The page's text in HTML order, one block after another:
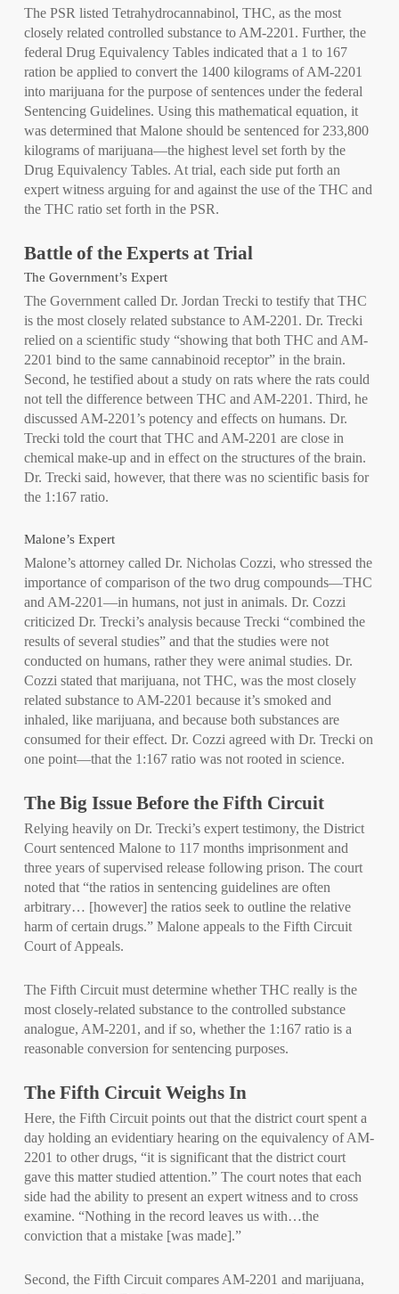
The PSR listed Tetrahydrocannabinol, THC, as the most
closely related controlled substance to AM-2201. Further, the
federal Drug Equivalency Tables indicated that a 1 to 167
ration be applied to convert the 1400 kilograms of AM-2201
into marijuana for the purpose of sentences under the federal
Sentencing Guidelines. Using this mathematical equation, it
was determined that Malone should be sentenced for 233,800
kilograms of marijuana—the highest level set forth by the
Drug Equivalency Tables. At trial, each side put forth an
expert witness arguing for and against the use of the THC and
the THC ratio set forth in the PSR.
Battle of the Experts at Trial
The Government’s Expert
The Government called Dr. Jordan Trecki to testify that THC
is the most closely related substance to AM-2201. Dr. Trecki
relied on a scientific study “showing that both THC and AM-
2201 bind to the same cannabinoid receptor” in the brain.
Second, he testified about a study on rats where the rats could
not tell the difference between THC and AM-2201. Third, he
discussed AM-2201’s potency and effects on humans. Dr.
Trecki told the court that THC and AM-2201 are close in
chemical make-up and in effect on the structures of the brain.
Dr. Trecki said, however, that there was no scientific basis for
the 1:167 ratio.
Malone’s Expert
Malone’s attorney called Dr. Nicholas Cozzi, who stressed the
importance of comparison of the two drug compounds—THC
and AM-2201—in humans, not just in animals. Dr. Cozzi
criticized Dr. Trecki’s analysis because Trecki “combined the
results of several studies” and that the studies were not
conducted on humans, rather they were animal studies. Dr.
Cozzi stated that marijuana, not THC, was the most closely
related substance to AM-2201 because it’s smoked and
inhaled, like marijuana, and because both substances are
consumed for their effect. Dr. Cozzi agreed with Dr. Trecki on
one point—that the 1:167 ratio was not rooted in science.
The Big Issue Before the Fifth Circuit
Relying heavily on Dr. Trecki’s expert testimony, the District
Court sentenced Malone to 117 months imprisonment and
three years of supervised release following prison. The court
noted that “the ratios in sentencing guidelines are often
arbitrary… [however] the ratios seek to outline the relative
harm of certain drugs.” Malone appeals to the Fifth Circuit
Court of Appeals.
The Fifth Circuit must determine whether THC really is the
most closely-related substance to the controlled substance
analogue, AM-2201, and if so, whether the 1:167 ratio is a
reasonable conversion for sentencing purposes.
The Fifth Circuit Weighs In
Here, the Fifth Circuit points out that the district court spent a
day holding an evidentiary hearing on the equivalency of AM-
2201 to other drugs, “it is significant that the district court
gave this matter studied attention.” The court notes that each
side had the ability to present an expert witness and to cross
examine. “Nothing in the record leaves us with…the
conviction that a mistake [was made].”
Second, the Fifth Circuit compares AM-2201 and marijuana,